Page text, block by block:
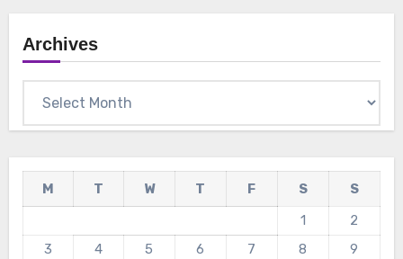
Archives
M T W T F S
S
1
2
3
4 5 6 7 8
9